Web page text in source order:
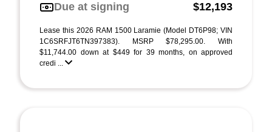
Due at signing
$12,193
Lease this 2026 RAM 1500 Laramie (Model DT6P98; VIN
1C6SRFJT6TN397383). MSRP $78,295.00. With
$11,744.00 down at $449 for 39 months, on approved
credi ...